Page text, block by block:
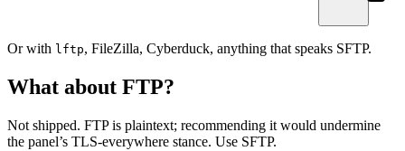
Or with lftp, FileZilla, Cyberduck, anything that speaks SFTP.
What about FTP?
Not shipped. FTP is plaintext; recommending it would undermine
the panel’s TLS-everywhere stance. Use SFTP.